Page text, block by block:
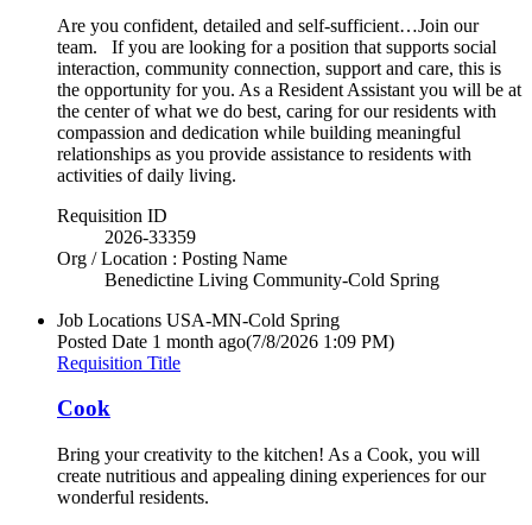
Are you confident, detailed and self-sufficient…Join our
team. If you are looking for a position that supports social
interaction, community connection, support and care, this is
the opportunity for you. As a Resident Assistant you will be at
the center of what we do best, caring for our residents with
compassion and dedication while building meaningful
relationships as you provide assistance to residents with
activities of daily living.
Requisition ID
2026-33359
Org / Location : Posting Name
Benedictine Living Community-Cold Spring
Job Locations USA-MN-Cold Spring
Posted Date 1 month ago(7/8/2026 1:09 PM)
Requisition Title
Cook
Bring your creativity to the kitchen! As a Cook, you will
create nutritious and appealing dining experiences for our
wonderful residents.